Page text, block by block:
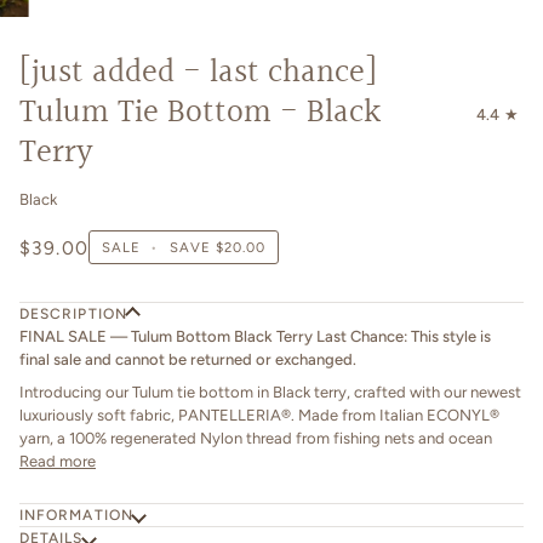
[just added - last chance]
Tulum Tie Bottom - Black
Terry
4.4
Black
$39.00 SALE • SAVE $20.00
DESCRIPTION
FINAL SALE — Tulum Bottom Black Terry Last Chance: This style is
final sale and cannot be returned or exchanged.
Introducing our Tulum tie bottom in Black terry, crafted with our newest
luxuriously soft fabric, PANTELLERIA®. Made from Italian ECONYL®
yarn, a 100% regenerated Nylon thread from fishing nets and ocean
Read more
INFORMATION
DETAILS